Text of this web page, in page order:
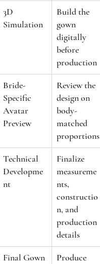
3D
Simulation
Build the
gown
digitally
before
production
Bride-
Specific
Avatar
Preview
Review the
design on
body-
matched
proportions
Technical
Developme
nt
Finalize
measureme
nts,
constructio
n, and
production
details
Final Gown
Produce